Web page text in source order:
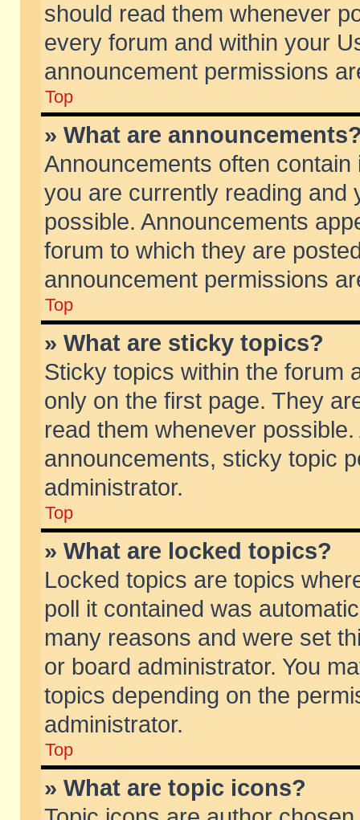
should read them whenever
every forum and within your
announcement permissions
Top
» What are
Announcements often
you are currently reading and
possible. Announcements
forum to which they are
announcement permissions
Top
» What are sticky topics?
Sticky topics within the forum
only on the first page. They
read them whenever
announcements, sticky topic
administrator.
Top
» What are locked topics?
Locked topics are topics
poll it contained was
many reasons and were set
or board administrator. You
topics depending on the
administrator.
Top
» What are topic icons?